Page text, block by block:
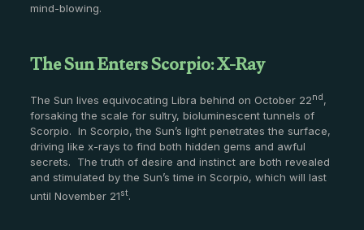
mind-blowing.
The Sun Enters Scorpio: X-Ray
The Sun lives equivocating Libra behind on October 22nd,
forsaking the scale for sultry, bioluminescent tunnels of
Scorpio. In Scorpio, the Sun’s light penetrates the surface,
driving like x-rays to find both hidden gems and awful
secrets. The truth of desire and instinct are both revealed
and stimulated by the Sun’s time in Scorpio, which will last
until November 21st.